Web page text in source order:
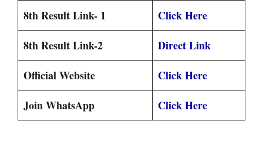
8th Result Link- 1
Click Here
8th Result Link-2
Direct Link
Official Website
Click Here
Join WhatsApp
Click Here